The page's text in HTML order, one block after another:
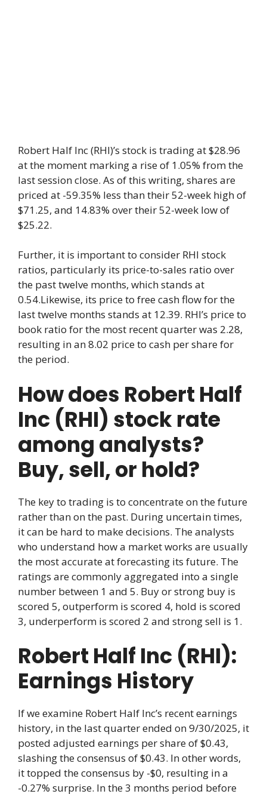
Robert Half Inc (RHI)’s stock is trading at $28.96
at the moment marking a rise of 1.05% from the
last session close. As of this writing, shares are
priced at -59.35% less than their 52-week high of
$71.25, and 14.83% over their 52-week low of
$25.22.
Further, it is important to consider RHI stock
ratios, particularly its price-to-sales ratio over
the past twelve months, which stands at
0.54.Likewise, its price to free cash flow for the
last twelve months stands at 12.39. RHI’s price to
book ratio for the most recent quarter was 2.28,
resulting in an 8.02 price to cash per share for
the period.
How does Robert Half
Inc (RHI) stock rate
among analysts?
Buy, sell, or hold?
The key to trading is to concentrate on the future
rather than on the past. During uncertain times,
it can be hard to make decisions. The analysts
who understand how a market works are usually
the most accurate at forecasting its future. The
ratings are commonly aggregated into a single
number between 1 and 5. Buy or strong buy is
scored 5, outperform is scored 4, hold is scored
3, underperform is scored 2 and strong sell is 1.
Robert Half Inc (RHI):
Earnings History
If we examine Robert Half Inc’s recent earnings
history, in the last quarter ended on 9/30/2025, it
posted adjusted earnings per share of $0.43,
slashing the consensus of $0.43. In other words,
it topped the consensus by -$0, resulting in a
-0.27% surprise. In the 3 months period before